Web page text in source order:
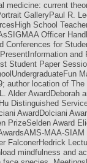
medicine: current
GalleryPaul R.
School
Officer
Conferences for
Student Paper
author location of
Alder AwardDeborah
Distinguished
AwardDolciani
PrizeSelden Award
MAA-
FalconerHedrick
mindfulness and